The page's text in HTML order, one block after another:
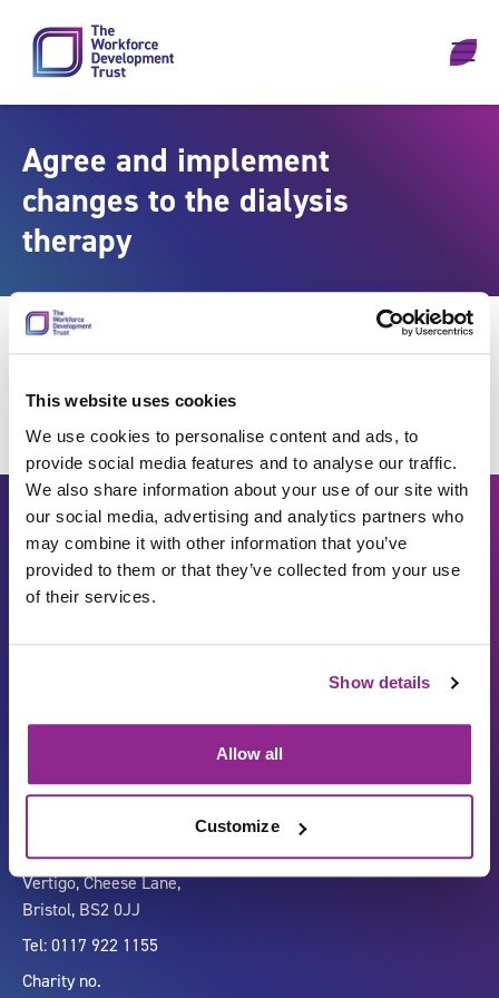
This website uses cookies
We use cookies to personalise content and ads, to
provide social media features and to analyse our traffic.
We also share information about your use of our site with
our social media, advertising and analytics partners who
may combine it with other information that you’ve
provided to them or that they’ve collected from your use
of their services.
Show details
Allow all
Customize
Agree and implement
changes to the dialysis
therapy
Company number 07333911
Vertigo, Cheese Lane,
Bristol, BS2 0JJ
Tel: 0117 922 1155
Charity no.